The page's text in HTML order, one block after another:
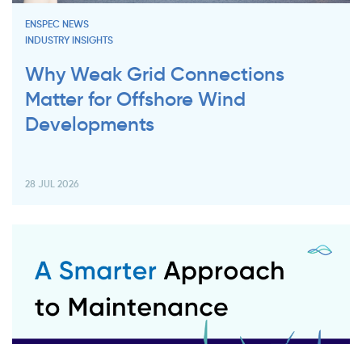
ENSPEC NEWS
INDUSTRY INSIGHTS
Why Weak Grid Connections
Matter for Offshore Wind
Developments
28 JUL 2026